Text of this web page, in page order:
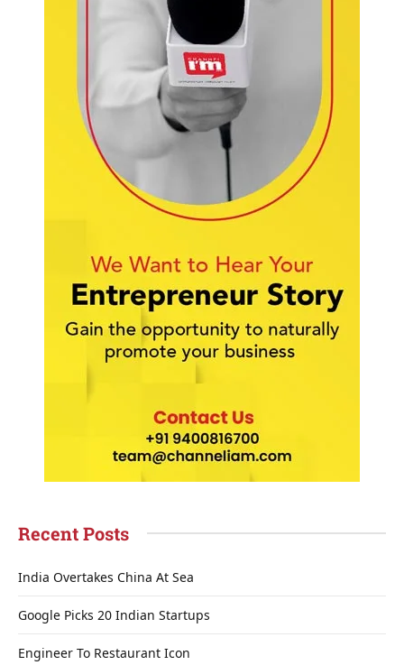
Recent Posts
India Overtakes China At Sea
Google Picks 20 Indian Startups
Engineer To Restaurant Icon